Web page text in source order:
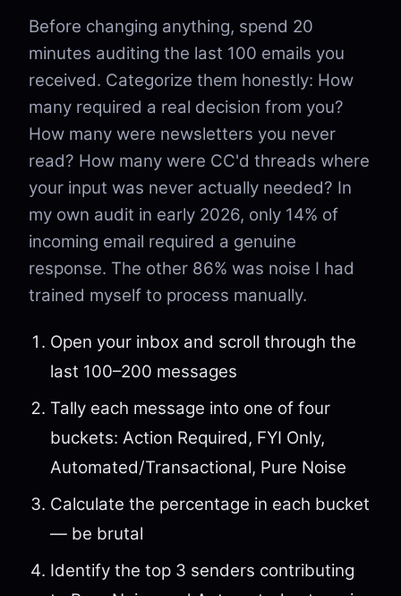
Before changing anything, spend 20
minutes auditing the last 100 emails you
received. Categorize them honestly: How
many required a real decision from you?
How many were newsletters you never
read? How many were CC'd threads where
your input was never actually needed? In
my own audit in early 2026, only 14% of
incoming email required a genuine
response. The other 86% was noise I had
trained myself to process manually.
Open your inbox and scroll through the
last 100–200 messages
Tally each message into one of four
buckets: Action Required, FYI Only,
Automated/Transactional, Pure Noise
Calculate the percentage in each bucket
— be brutal
Identify the top 3 senders contributing